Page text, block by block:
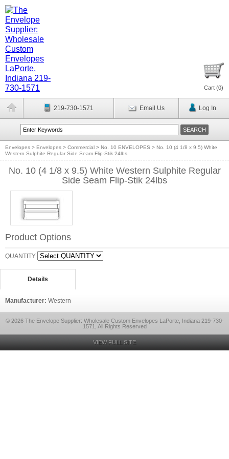
Cart (0)
219-730-1571 Email Us Log In
Envelopes > Envelopes > Commercial > No. 10 ENVELOPES > No. 10 (4 1/8 x 9.5) White
Western Sulphite Regular Side Seam Flip-Stik 24lbs
No. 10 (4 1/8 x 9.5) White Western Sulphite Regular
Side Seam Flip-Stik 24lbs
Product Options
QUANTITY
Details
Manufacturer: Western
© 2026 The Envelope Supplier: Wholesale Custom Envelopes LaPorte, Indiana 219-730-
1571, All Rights Reserved
VIEW FULL SITE